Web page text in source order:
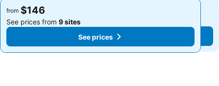
from $146
See prices from 9 sites
See prices
from $146
See prices from 9 sites
See prices